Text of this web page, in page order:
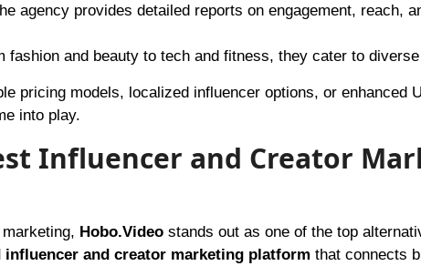
agency provides detailed reports on engagement, reach,
fashion and beauty to tech and fitness, they cater to
pricing models, localized influencer options, or enhanced
into play.
Influencer and Creator
Hobo.Videostands out as one of the top
influencer and creator marketing platform that connects